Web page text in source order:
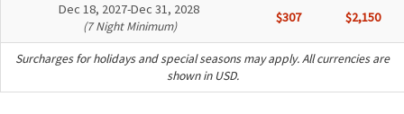
Dec 18, 2027-Dec 31, 2028
(7 Night Minimum)
$307 $2,150
Surcharges for holidays and special seasons may apply. All currencies are
shown in USD.